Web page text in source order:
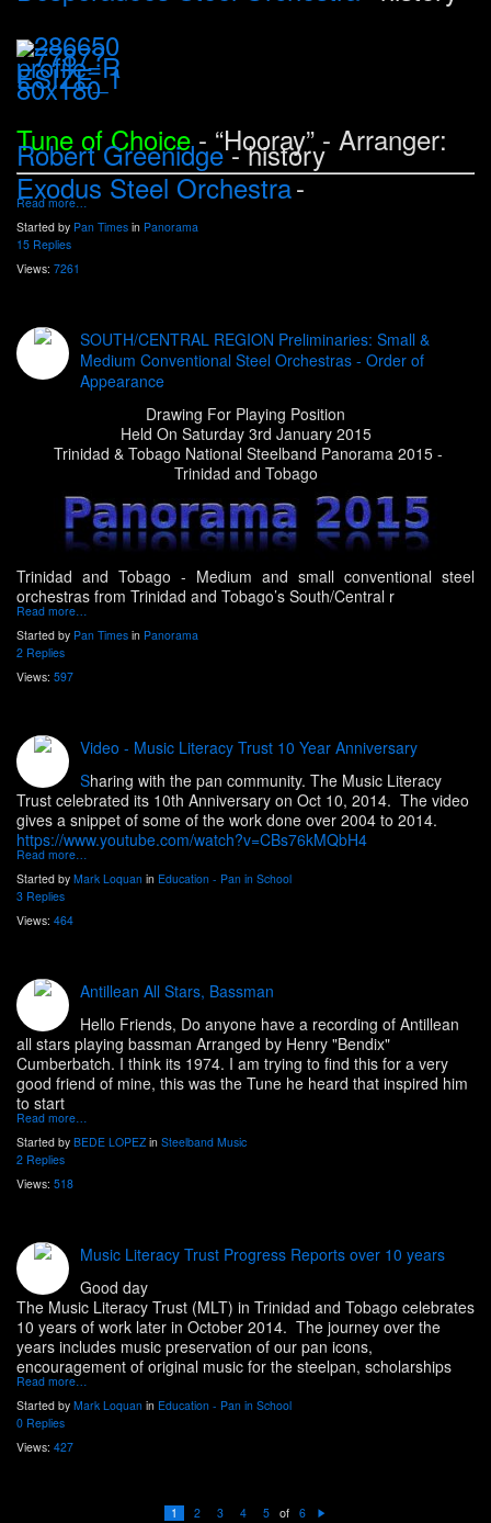
Tune of Choice - “Hooray” - Arranger:
Robert Greenidge- history
Exodus Steel Orchestra-
Read more…
Started by Pan Times in Panorama
15 Replies
Views: 7261
SOUTH/CENTRAL REGION Preliminaries: Small &
Medium Conventional Steel Orchestras - Order of
Appearance
Drawing For Playing Position
Held On Saturday 3rd January 2015
Trinidad & Tobago National Steelband Panorama 2015 -
Trinidad and Tobago
Trinidad and Tobago - Medium and small conventional steel
orchestras from Trinidad and Tobago’s South/Central r
Read more…
Started by Pan Times in Panorama
2 Replies
Views: 597
Video - Music Literacy Trust 10 Year Anniversary
Sharing with the pan community. The Music Literacy
Trust celebrated its 10th Anniversary on Oct 10, 2014. The video
gives a snippet of some of the work done over 2004 to 2014.
https://www.youtube.com/watch?v=CBs76kMQbH4
Read more…
Started by Mark Loquan in Education - Pan in School
3 Replies
Views: 464
Antillean All Stars, Bassman
Hello Friends, Do anyone have a recording of Antillean
all stars playing bassman Arranged by Henry "Bendix"
Cumberbatch. I think its 1974. I am trying to find this for a very
good friend of mine, this was the Tune he heard that inspired him
to start
Read more…
Started by BEDE LOPEZ in Steelband Music
2 Replies
Views: 518
Music Literacy Trust Progress Reports over 10 years
Good day
The Music Literacy Trust (MLT) in Trinidad and Tobago celebrates
10 years of work later in October 2014. The journey over the
years includes music preservation of our pan icons,
encouragement of original music for the steelpan, scholarships
Read more…
Started by Mark Loquan in Education - Pan in School
0 Replies
Views: 427
1 2 3 4 5 of 6